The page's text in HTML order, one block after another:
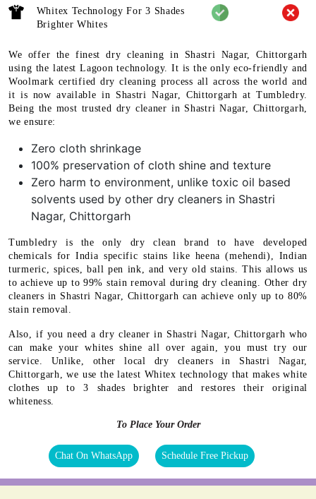
Whitex Technology For 3 Shades
Brighter Whites
We offer the finest dry cleaning in Shastri Nagar, Chittorgarh
using the latest Lagoon technology. It is the only eco-friendly and
Woolmark certified dry cleaning process all across the world and
it is now available in Shastri Nagar, Chittorgarh at Tumbledry.
Being the most trusted dry cleaner in Shastri Nagar, Chittorgarh,
we ensure:
Zero cloth shrinkage
100% preservation of cloth shine and texture
Zero harm to environment, unlike toxic oil based
solvents used by other dry cleaners in Shastri
Nagar, Chittorgarh
Tumbledry is the only dry clean brand to have developed
chemicals for India specific stains like heena (mehendi), Indian
turmeric, spices, ball pen ink, and very old stains. This allows us
to achieve up to 99% stain removal during dry cleaning. Other dry
cleaners in Shastri Nagar, Chittorgarh can achieve only up to 80%
stain removal.
Also, if you need a dry cleaner in Shastri Nagar, Chittorgarh who
can make your whites shine all over again, you must try our
service. Unlike, other local dry cleaners in Shastri Nagar,
Chittorgarh, we use the latest Whitex technology that makes white
clothes up to 3 shades brighter and restores their original
whiteness.
To Place Your Order
Chat On WhatsApp Schedule Free Pickup